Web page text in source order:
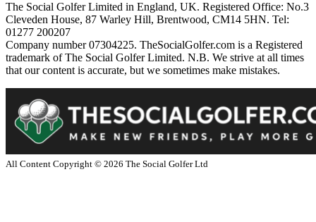
The Social Golfer Limited in England, UK. Registered Office: No.3
Cleveden House, 87 Warley Hill, Brentwood, CM14 5HN. Tel:
01277 200207
Company number 07304225. TheSocialGolfer.com is a Registered
trademark of The Social Golfer Limited. N.B. We strive at all times
that our content is accurate, but we sometimes make mistakes.
All Content Copyright © 2026 The Social Golfer Ltd